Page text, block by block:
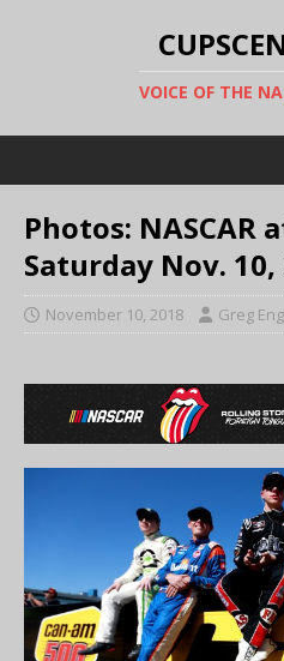
VOICE OF THE
Photos: NASCAR
Saturday Nov. 10,
November 10, 2018 Greg